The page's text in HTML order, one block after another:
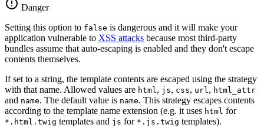
Danger
Setting this option to false is dangerous and it will make your
application vulnerable to XSS attacks because most third-party
bundles assume that auto-escaping is enabled and they don't escape
contents themselves.
If set to a string, the template contents are escaped using the strategy
with that name. Allowed values are html, js, css, url, html_attr
and name. The default value is name. This strategy escapes contents
according to the template name extension (e.g. it uses html for
*.html.twig templates and js for *.js.twig templates).